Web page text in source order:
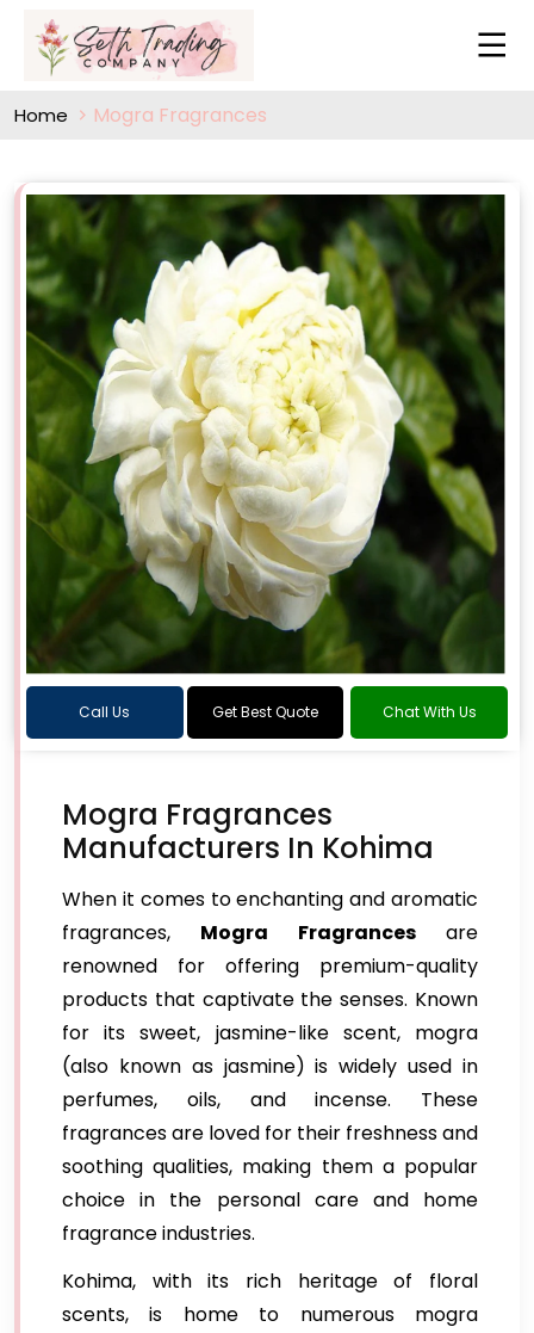
Home Mogra Fragrances
Call Us Get Best Quote Chat With Us
Mogra Fragrances
Manufacturers In Kohima
When it comes to enchanting and aromatic
fragrances, Mogra Fragrancesare
renowned for offering premium-quality
products that captivate the senses. Known
for its sweet, jasmine-like scent, mogra
(also known as jasmine) is widely used in
perfumes, oils, and incense. These
fragrances are loved for their freshness and
soothing qualities, making them a popular
choice in the personal care and home
fragrance industries.
Kohima, with its rich heritage of floral
scents, is home to numerous mogra